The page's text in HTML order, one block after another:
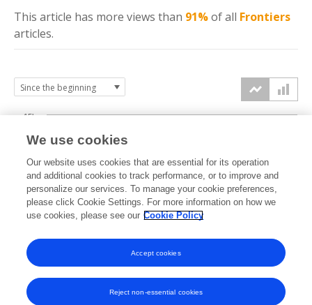
This article has more views than 91%of all Frontiers
articles.
2018 2019 2020 2021 2022 2023 2024 2025 2026
0k
5k
10k
15k
We use cookies
Our website uses cookies that are essential for its operation
and additional cookies to track performance, or to improve and
personalize our services. To manage your cookie preferences,
please click Cookie Settings. For more information on how we
use cookies, please see our Cookie Policy
Reject non-essential cookies
Accept cookies